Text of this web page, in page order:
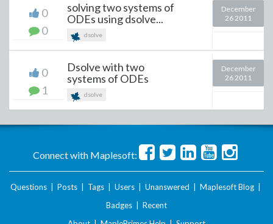
0
0
solving two systems of
ODEs using dsolve...
dsolve
December
26 2011
0
1
Dsolve with two
systems of ODEs
dsolve
December
26 2011
Connect with Maplesoft:
Questions Posts Tags Users Unanswered Maplesoft Blog
Badges
Recent